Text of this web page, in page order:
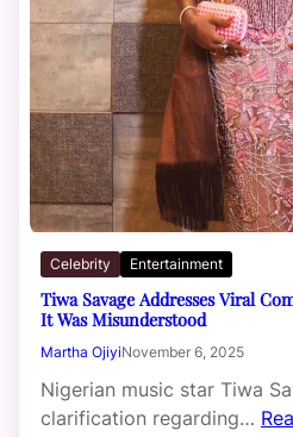
Celebrity Entertainment
Tiwa Savage Addresses Viral
It Was Misunderstood
Martha OjiyiNovember 6, 2025
Nigerian music star Tiwa
clarification regarding…